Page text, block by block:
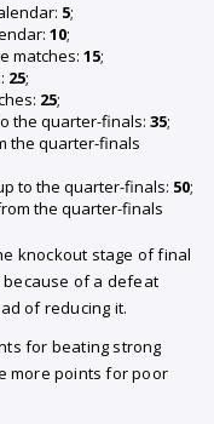
5;
10;
matches: 15;
25;
25;
the quarter-finals: 35;
the quarter-finals
to the quarter-finals: 50;
the quarter-finals
knockout stage of final
of a defeat
of reducing it.
for beating strong
more points for poor